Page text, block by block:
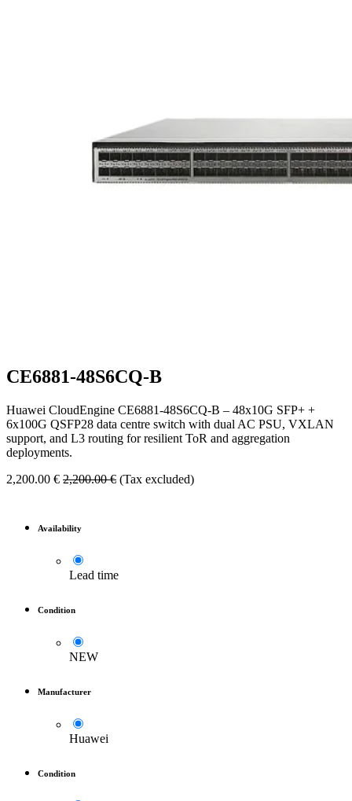
CE6881-48S6CQ-B
Huawei CloudEngine CE6881-48S6CQ-B – 48x10G SFP+ +
6x100G QSFP28 data centre switch with dual AC PSU, VXLAN
support, and L3 routing for resilient ToR and aggregation
deployments.
2,200.00 € 2,200.00€ (Tax excluded)
Availability
Lead time
Condition
NEW
Manufacturer
Huawei
Condition